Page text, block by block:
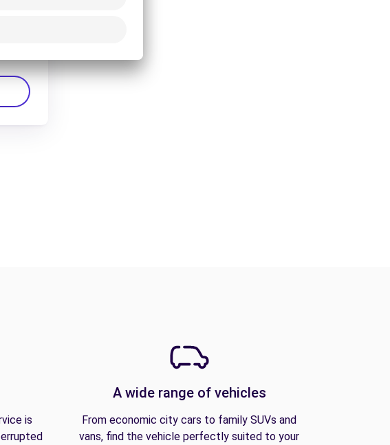
is
A wide range of vehicles
From economic city cars to family SUVs and
vans, find the vehicle perfectly suited to your